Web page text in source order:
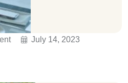
July 14, 2023